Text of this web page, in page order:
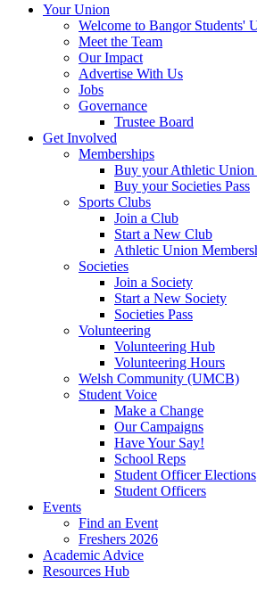
Your Union
Welcome to Bangor Students'
Meet the Team
Our Impact
Advertise With Us
Jobs
Governance
Trustee Board
Get Involved
Memberships
Buy your Athletic Union
Buy your Societies Pass
Sports Clubs
Join a Club
Start a New Club
Athletic Union
Societies
Join a Society
Start a New Society
Societies Pass
Volunteering
Volunteering Hub
Volunteering Hours
Welsh Community (UMCB)
Student Voice
Make a Change
Our Campaigns
Have Your Say!
School Reps
Student Officer Elections
Student Officers
Events
Find an Event
Freshers 2026
Academic Advice
Resources Hub